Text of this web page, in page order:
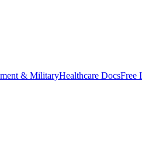
& MilitaryHealthcare DocsFree